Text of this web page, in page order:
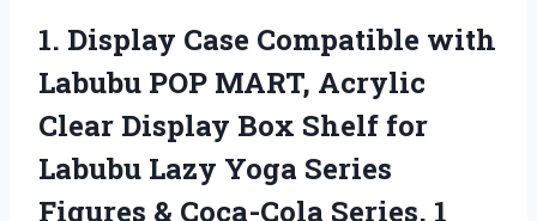
1. Display Case Compatible with
Labubu POP MART, Acrylic
Clear Display Box Shelf for
Labubu Lazy Yoga Series
Figures & Coca-Cola Series, 1